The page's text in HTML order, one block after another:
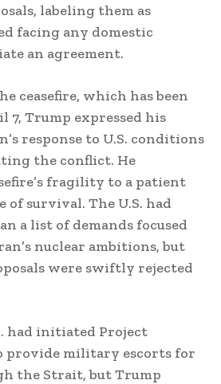
labeling them as
facing any domestic
an agreement.
ceasefire, which has been
7, Trump expressed his
response to U.S. conditions
the conflict. He
fragility to a patient
of survival. The U.S. had
a list of demands focused
nuclear ambitions, but
were swiftly rejected
had initiated Project
provide military escorts for
the Strait, but Trump